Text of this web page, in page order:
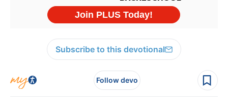
Subscribe to this devotional
Follow devo